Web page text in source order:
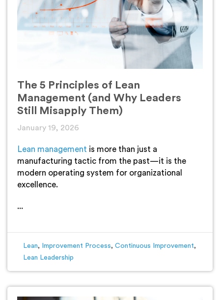
The 5 Principles of Lean
Management (and Why Leaders
Still Misapply Them)
January 19, 2026
Lean management is more than just a
manufacturing tactic from the past—it is the
modern operating system for organizational
excellence.
...
Lean, Improvement Process, Continuous Improvement,
Lean Leadership